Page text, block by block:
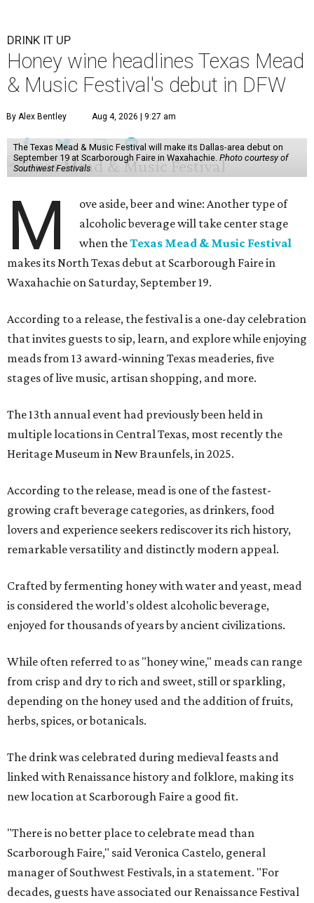
DRINK IT UP
Honey wine headlines Texas Mead
& Music Festival's debut in DFW
By Alex Bentley Aug 4, 2026 | 9:27 am
The Texas Mead & Music Festival will make its Dallas-area debut on
September 19 at Scarborough Faire in Waxahachie. Photo courtesy of
Southwest Festivals
M
ove aside, beer and wine: Another type of
alcoholic beverage will take center stage
when theTexas Mead & Music Festival
makes its North Texas debut at Scarborough Faire in
Waxahachie on Saturday, September 19.
According to a release, the festival is a one-day celebration
that invites guests to sip, learn, and explore while enjoying
meads from 13 award-winning Texas meaderies, five
stages of live music, artisan shopping, and more.
The 13th annual event had previously been held in
multiple locations in Central Texas, most recently the
Heritage Museum in New Braunfels, in 2025.
According to the release, mead is one of the fastest-
growing craft beverage categories, as drinkers, food
lovers and experience seekers rediscover its rich history,
remarkable versatility and distinctly modern appeal.
Crafted by fermenting honey with water and yeast, mead
is considered the world's oldest alcoholic beverage,
enjoyed for thousands of years by ancient civilizations.
While often referred to as "honey wine," meads can range
from crisp and dry to rich and sweet, still or sparkling,
depending on the honey used and the addition of fruits,
herbs, spices, or botanicals.
The drink was celebrated during medieval feasts and
linked with Renaissance history and folklore, making its
new location at Scarborough Faire a good fit.
"There is no better place to celebrate mead than
Scarborough Faire," said Veronica Castelo, general
manager of Southwest Festivals, in a statement. "For
decades, guests have associated our Renaissance Festival